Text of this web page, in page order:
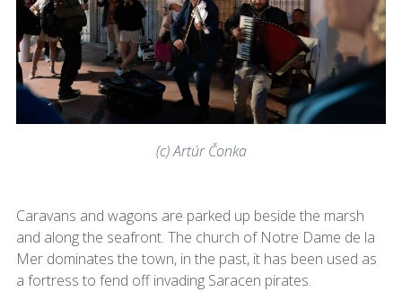
(c) Artúr Čonka
Caravans and wagons are parked up beside the marsh
and along the seafront. The church of Notre Dame de la
Mer dominates the town, in the past, it has been used as
a fortress to fend off invading Saracen pirates.